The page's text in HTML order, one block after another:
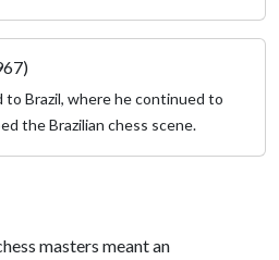
to Brazil, where he continued to
the Brazilian chess scene.
masters meant an